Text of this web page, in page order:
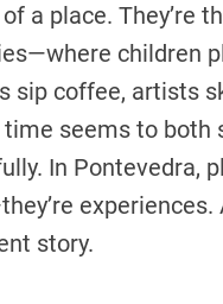
a place. They’re
children
sip coffee, artists
time seems to both
In Pontevedra,
experiences.
story.